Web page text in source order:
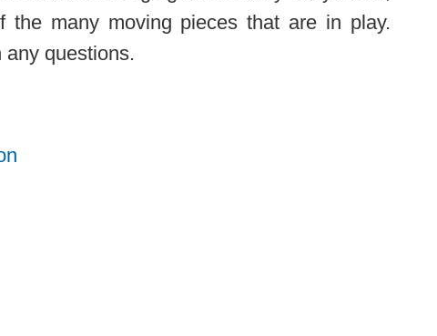
many moving pieces that are in play.
questions.